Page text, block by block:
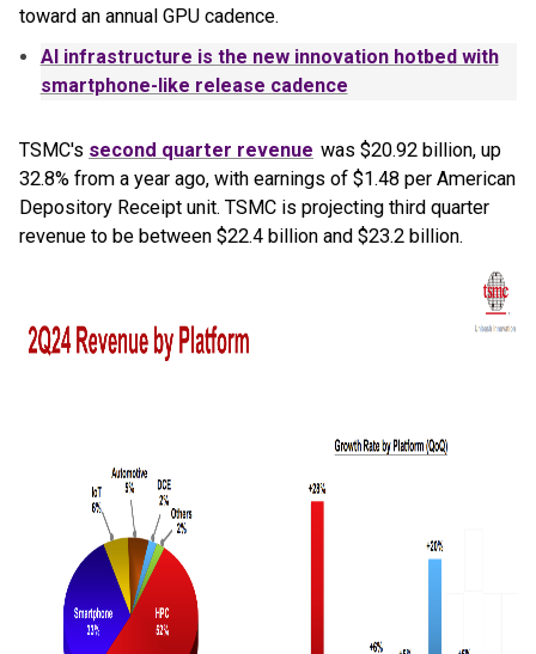
toward an annual GPU cadence.
AI infrastructure is the new innovation hotbed with
smartphone-like release cadence
TSMC's second quarter revenue was $20.92 billion, up
32.8% from a year ago, with earnings of $1.48 per American
Depository Receipt unit. TSMC is projecting third quarter
revenue to be between $22.4 billion and $23.2 billion.